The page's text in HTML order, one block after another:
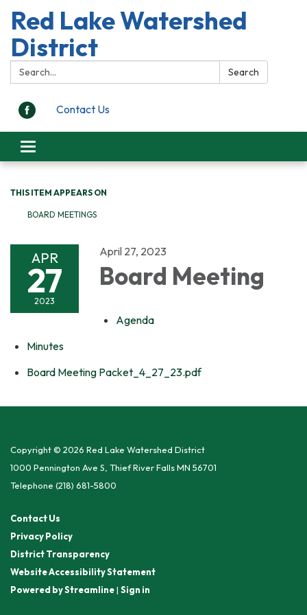
Red Lake Watershed
District
Search: Search
Contact Us
Toggle
navigation
THIS ITEM APPEARS ON
BOARD MEETINGS
APR
27
2023
April 27, 2023
Board Meeting
Agenda
Minutes
Board Meeting Packet_4_27_23.pdf
Copyright © 2026 Red Lake Watershed District
1000 Pennington Ave S, Thief River Falls MN 56701
Telephone (218) 681-5800
Contact Us
Privacy Policy
District Transparency
Website Accessibility Statement
Powered by Streamline| Sign in